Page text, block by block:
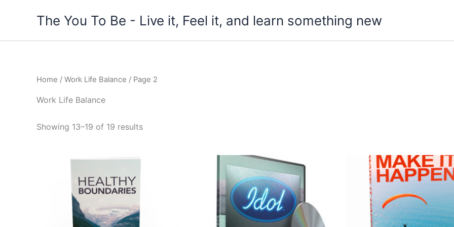
The You To Be - Live it, Feel it, and learn something new
Home / Work Life Balance / Page 2
Work Life Balance
Showing 13–19 of 19 results